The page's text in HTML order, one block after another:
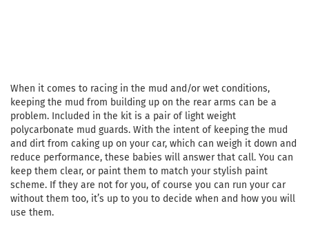
When it comes to racing in the mud and/or wet conditions,
keeping the mud from building up on the rear arms can be a
problem. Included in the kit is a pair of light weight
polycarbonate mud guards. With the intent of keeping the mud
and dirt from caking up on your car, which can weigh it down and
reduce performance, these babies will answer that call. You can
keep them clear, or paint them to match your stylish paint
scheme. If they are not for you, of course you can run your car
without them too, it’s up to you to decide when and how you will
use them.